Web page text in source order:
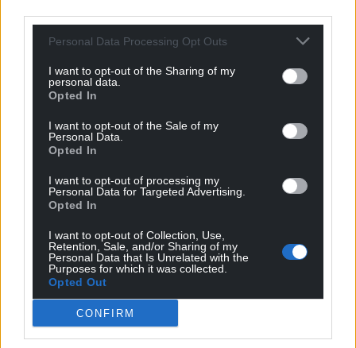
Personal Data Processing Opt Outs
I want to opt-out of the Sharing of my
personal data.
Opted In
I want to opt-out of the Sale of my
Personal Data.
Opted In
I want to opt-out of processing my
Personal Data for Targeted Advertising.
Opted In
I want to opt-out of Collection, Use,
Retention, Sale, and/or Sharing of my
Personal Data that Is Unrelated with the
Purposes for which it was collected.
Opted Out
CONFIRM
Dal Arni, as withDal y Mellt, has been very well
written indeed. This is a rollercoaster ride of a novel
Judging from the cliff-hanger at the end, a third
instalment will be on the way. I’m very much
looking forward to seeing what happens next.
Dal Arniby Iwan “Iwcs” Roberts is published by
and is available from all good bookshops.
Share this:
Facebook X Email
Support our Nation today